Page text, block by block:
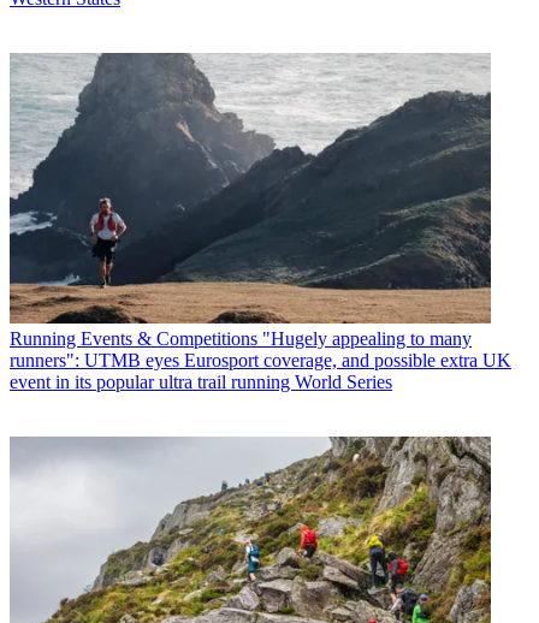
Running Events & Competitions "Hugely appealing to many
runners": UTMB eyes Eurosport coverage, and possible extra UK
event in its popular ultra trail running World Series